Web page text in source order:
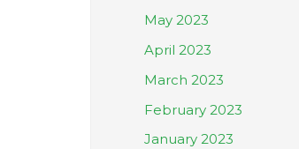
May 2023
April 2023
March 2023
February 2023
January 2023